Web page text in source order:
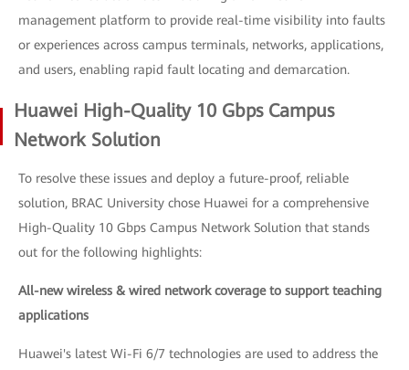
management platform to provide real-time visibility into faults
or experiences across campus terminals, networks, applications,
and users, enabling rapid fault locating and demarcation.
Huawei High-Quality 10 Gbps Campus
Network Solution
To resolve these issues and deploy a future-proof, reliable
solution, BRAC University chose Huawei for a comprehensive
High-Quality 10 Gbps Campus Network Solution that stands
out for the following highlights:
All-new wireless & wired network coverage to support teaching
applications
Huawei's latest Wi-Fi 6/7 technologies are used to address the